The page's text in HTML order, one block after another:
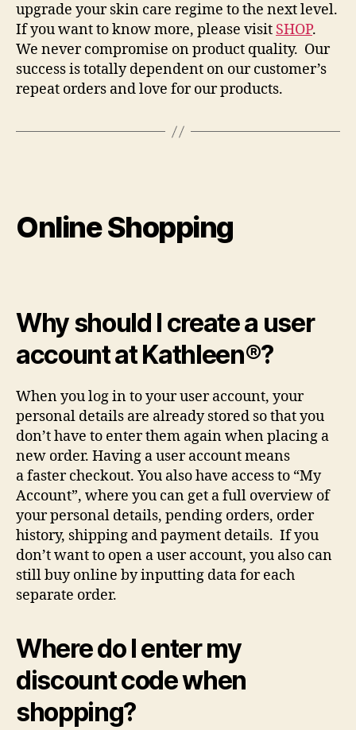
upgrade your skin care regime to the next level.
If you want to know more, please visit SHOP.
We never compromise on product quality. Our
success is totally dependent on our customer’s
repeat orders and love for our products.
Online Shopping
Why should I create a user
account at Kathleen®?
When you log in to your user account, your
personal details are already stored so that you
don’t have to enter them again when placing a
new order. Having a user account means
a faster checkout. You also have access to “My
Account”, where you can get a full overview of
your personal details, pending orders, order
history, shipping and payment details. If you
don’t want to open a user account, you also can
still buy online by inputting data for each
separate order.
Where do I enter my
discount code when
shopping?